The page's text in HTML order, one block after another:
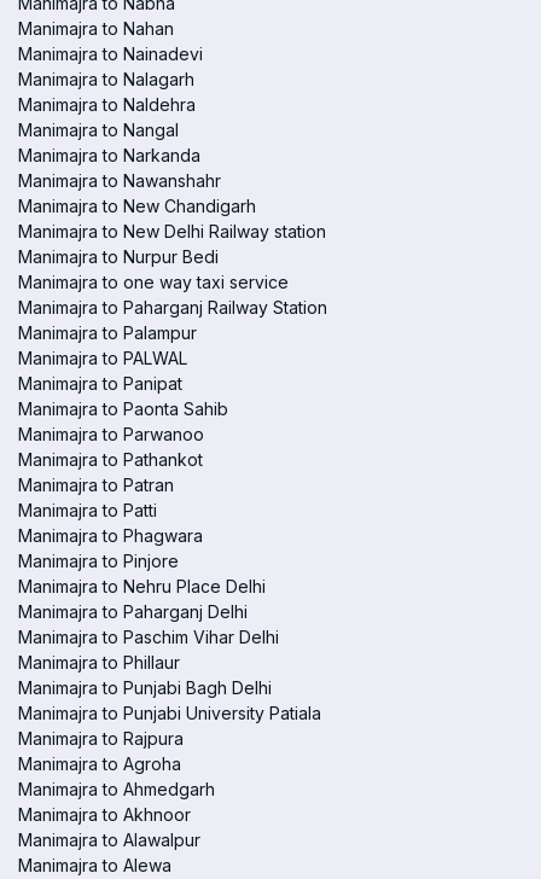
Manimajra to Nahan
Manimajra to Nainadevi
Manimajra to Nalagarh
Manimajra to Naldehra
Manimajra to Nangal
Manimajra to Narkanda
Manimajra to Nawanshahr
Manimajra to New Chandigarh
Manimajra to New Delhi Railway station
Manimajra to Nurpur Bedi
Manimajra to one way taxi service
Manimajra to Paharganj Railway Station
Manimajra to Palampur
Manimajra to PALWAL
Manimajra to Panipat
Manimajra to Paonta Sahib
Manimajra to Parwanoo
Manimajra to Pathankot
Manimajra to Patran
Manimajra to Patti
Manimajra to Phagwara
Manimajra to Pinjore
Manimajra to Nehru Place Delhi
Manimajra to Paharganj Delhi
Manimajra to Paschim Vihar Delhi
Manimajra to Phillaur
Manimajra to Punjabi Bagh Delhi
Manimajra to Punjabi University Patiala
Manimajra to Rajpura
Manimajra to Agroha
Manimajra to Ahmedgarh
Manimajra to Akhnoor
Manimajra to Alawalpur
Manimajra to Alewa